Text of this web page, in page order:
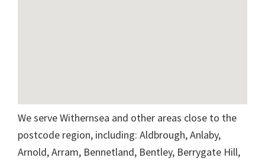
We serve Withernsea and other areas close to the
postcode region, including: Aldbrough, Anlaby,
Arnold, Arram, Bennetland, Bentley, Berrygate Hill,